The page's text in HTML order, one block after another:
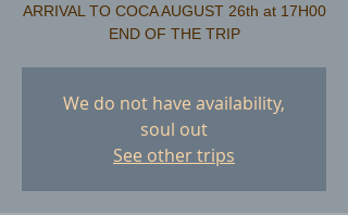
ARRIVAL TO COCA AUGUST 26th at 17H00
END OF THE TRIP
We do not have availability,
soul out
See other trips